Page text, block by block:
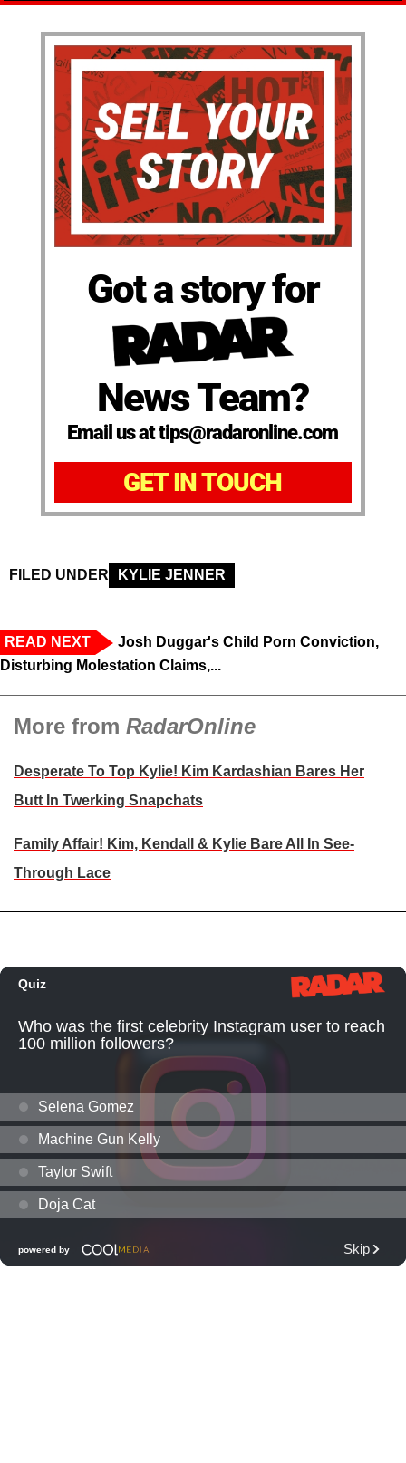
Got a story for
News Team?
Email us at tips@radaronline.com
GET IN TOUCH
FILED UNDER KYLIE JENNER
READ NEXT
Josh Duggar's Child Porn Conviction,
Disturbing Molestation Claims,...
More from RadarOnline
Desperate To Top Kylie! Kim Kardashian Bares Her
Butt In Twerking Snapchats
Family Affair! Kim, Kendall & Kylie Bare All In See-
Through Lace